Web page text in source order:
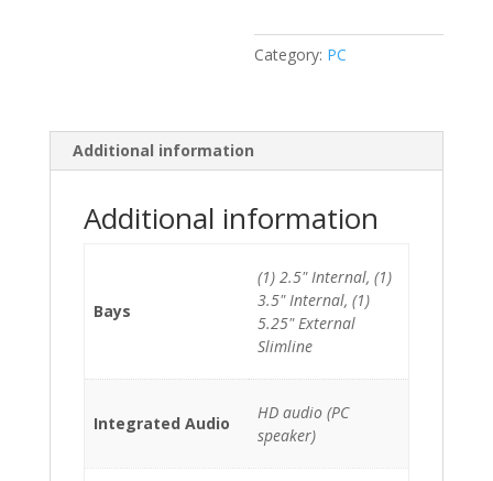
SSD
M.2/500GB
Category: PC
Additional information
Additional information
Bays
(1) 2.5" Internal, (1)
3.5" Internal, (1)
5.25" External
Slimline
Integrated Audio
HD audio (PC
speaker)